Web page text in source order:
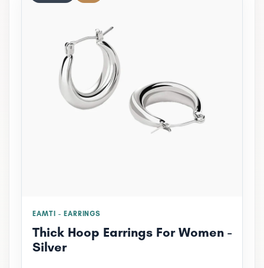
EAMTI - EARRINGS
Thick Hoop Earrings For Women -
Silver